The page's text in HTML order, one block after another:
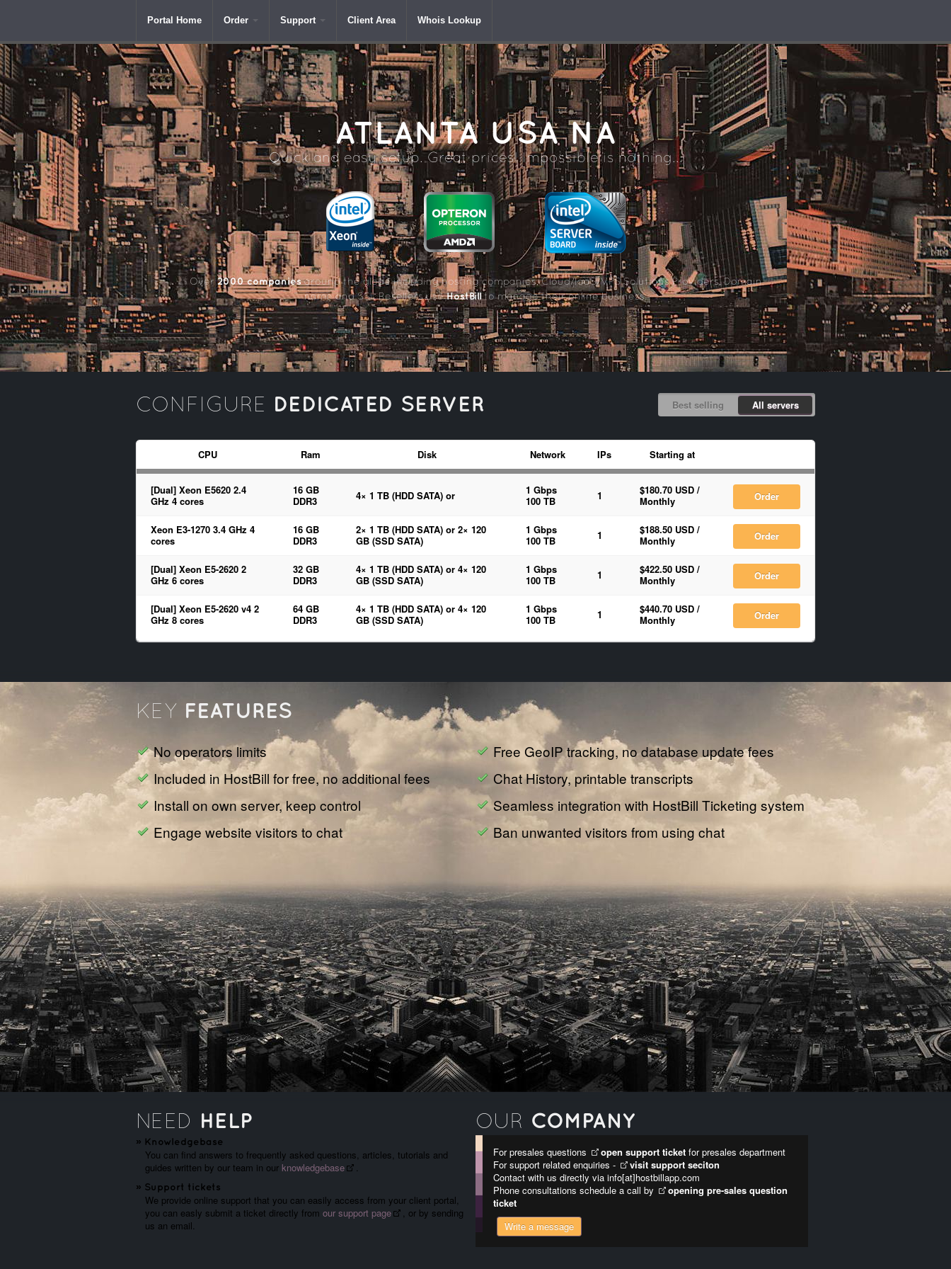
Portal Home Order Support Client Area Whois Lookup
ATLANTAUSA NA
Quick and easy setup. Great prices! Impossible is nothing...
Over2000 companiesaround the globe including hosting companies, Cloud/IaaS/VPS Solutions Providers, Domain
name and SSL Resellers useHostBillto manage their online business.
Best selling All servers
CONFIGURE DEDICATED SERVER
CPU Ram Disk Network IPs Starting at
[Dual] Xeon E5620 2.4
GHz 4 cores
16 GB
DDR3
4× 1 TB (HDD SATA) or
1 Gbps
100 TB
1 $180.70 USD /
Monthly
Order
Xeon E3-1270 3.4 GHz 4
cores
16 GB
DDR3
2× 1 TB (HDD SATA) or 2× 120
GB (SSD SATA)
1 Gbps
100 TB
1 $188.50 USD /
Monthly
Order
[Dual] Xeon E5-2620 2
GHz 6 cores
32 GB
DDR3
4× 1 TB (HDD SATA) or 4× 120
GB (SSD SATA)
1 Gbps
100 TB
1 $422.50 USD /
Monthly
Order
[Dual] Xeon E5-2620 v4 2
GHz 8 cores
64 GB
DDR3
4× 1 TB (HDD SATA) or 4× 120
GB (SSD SATA)
1 Gbps
100 TB
1 $440.70 USD /
Monthly
Order
KEY FEATURES
No operators limits
Free GeoIP tracking, no database update fees
Included in HostBill for free, no additional fees
Chat History, printable transcripts
Install on own server, keep control
Seamless integration with HostBill Ticketing system
Engage website visitors to chat
Ban unwanted visitors from using chat
NEED HELP
» Knowledgebase
You can find answers to frequently asked questions, articles, tutorials and
guides written by our team in our knowledgebase .
» Support tickets
We provide online support that you can easily access from your client portal,
you can easly submit a ticket directly from our support page
, or by sending
us an email.
OUR COMPANY
For presales questions open support ticket for presales department
For support related enquiries -
visit support seciton
Contact with us directly via info[at]hostbillapp.com
Phone consultations schedule a call by
opening pre-sales question
ticket
Write a message